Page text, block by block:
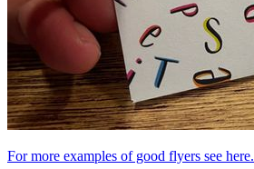
For more examples of good flyers see here.